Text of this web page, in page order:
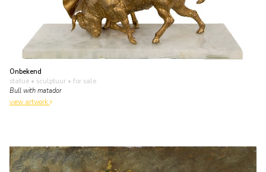
Onbekend
statue • sculptuur • for sale
Bull with matador
view artwork